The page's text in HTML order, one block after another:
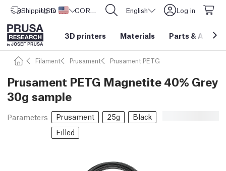
Shipping to United States
USD ($) CORE One L: Now In Stock! English Log in
3D printers Materials Parts &
Filament Prusament Prusament PETG
Prusament PETG Magnetite 40% Grey
30g sample
Parameters Prusament 25g
Black
Filled